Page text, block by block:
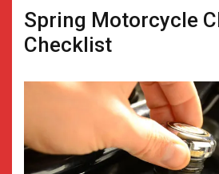
150+
Spring Motorcycle
Checklist